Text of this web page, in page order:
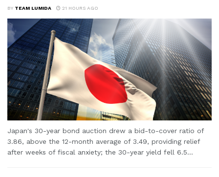
BY TEAM LUMIDA 21 HOURS AGO
Japan's 30-year bond auction drew a bid-to-cover ratio of
3.86, above the 12-month average of 3.49, providing relief
after weeks of fiscal anxiety; the 30-year yield fell 6.5...